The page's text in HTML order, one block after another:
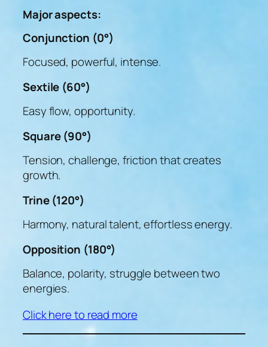
Major aspects:
Conjunction (0°)
Focused, powerful, intense.
Sextile (60°)
Easy flow, opportunity.
Square (90°)
Tension, challenge, friction that creates
growth.
Trine (120°)
Harmony, natural talent, effortless energy.
Opposition (180°)
Balance, polarity, struggle between two
energies.
Click here to read more